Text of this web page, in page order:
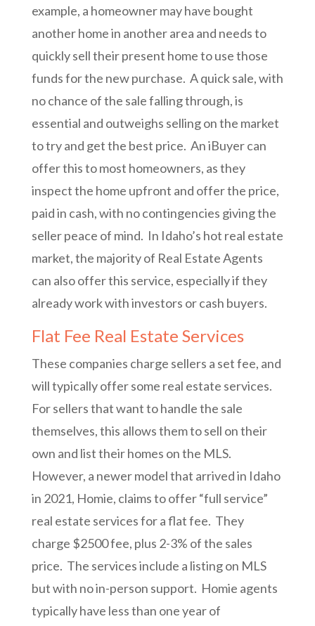
example, a homeowner may have bought
another home in another area and needs to
quickly sell their present home to use those
funds for the new purchase. A quick sale, with
no chance of the sale falling through, is
essential and outweighs selling on the market
to try and get the best price. An iBuyer can
offer this to most homeowners, as they
inspect the home upfront and offer the price,
paid in cash, with no contingencies giving the
seller peace of mind. In Idaho’s hot real estate
market, the majority of Real Estate Agents
can also offer this service, especially if they
already work with investors or cash buyers.
Flat Fee Real Estate Services
These companies charge sellers a set fee, and
will typically offer some real estate services.
For sellers that want to handle the sale
themselves, this allows them to sell on their
own and list their homes on the MLS.
However, a newer model that arrived in Idaho
in 2021, Homie, claims to offer “full service”
real estate services for a flat fee. They
charge $2500 fee, plus 2-3% of the sales
price. The services include a listing on MLS
but with no in-person support. Homie agents
typically have less than one year of